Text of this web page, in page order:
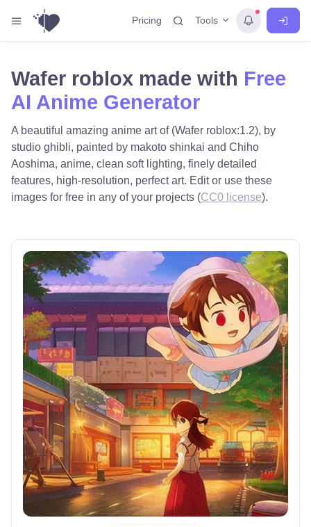
Pricing Tools
Wafer roblox made with Free
AI Anime Generator
A beautiful amazing anime art of (Wafer roblox:1.2), by
studio ghibli, painted by makoto shinkai and Chiho
Aoshima, anime, clean soft lighting, finely detailed
features, high-resolution, perfect art. Edit or use these
images for free in any of your projects (CC0 license).